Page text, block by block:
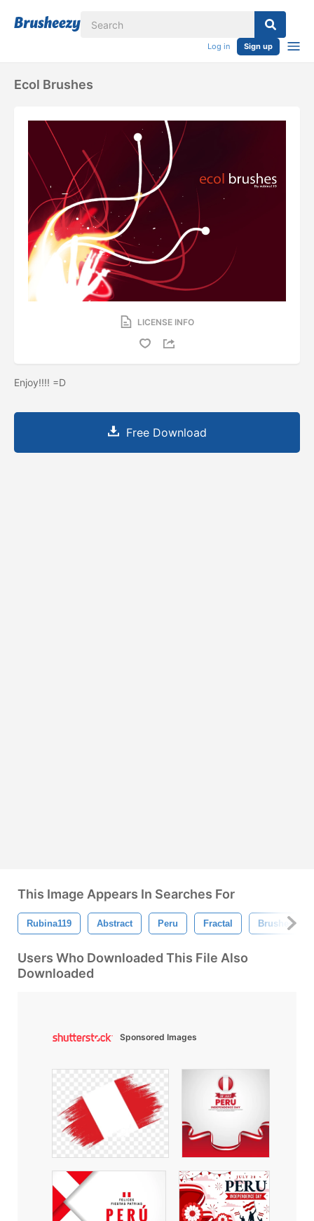
Log in Sign up
Ecol Brushes
LICENSE INFO
Enjoy!!!! =D
Free Download
This Image Appears In Searches For
Rubina119 Abstract Peru Fractal Brushes
Users Who Downloaded This File Also
Downloaded
Sponsored Images